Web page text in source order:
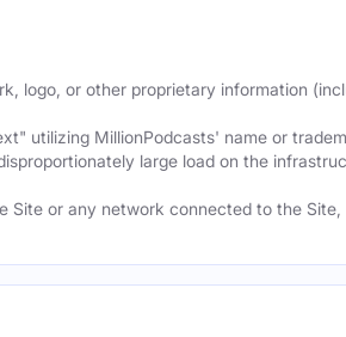
logo, or other proprietary information
utilizing MillionPodcasts' name or
large load on the
or any network connected to the